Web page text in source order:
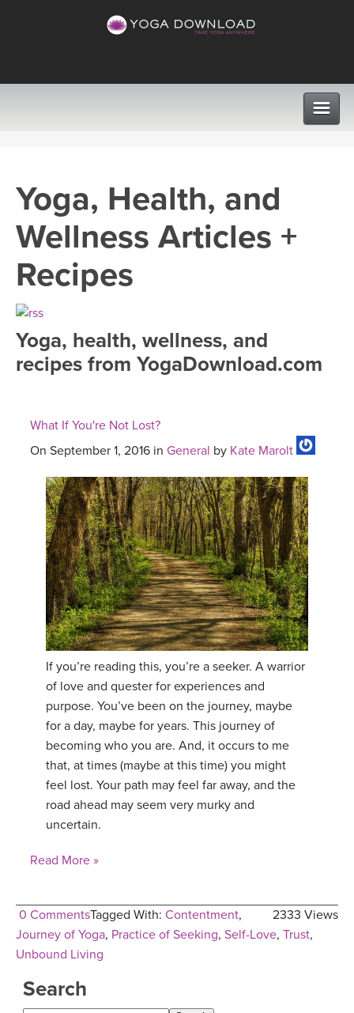
VIEW ALL CLASSES
SEARCH BY GOAL/FOCUS
FREE ONLINE CLASSES
MEDITATION
PROGRAMS
LEARN TO TEACH
ROKU, FIRE TV, APPLE TV +MORE
INSTRUCTORS
ONLINE TEACHER TRAINING
FRANCE 2026
ITALY 2026
THAILAND 2027
THAILAND II 2027
ARTICLES & RECIPES
GIFT CERTS
MUSIC
YOGA POSE TUTORIALS
YOGA STYLES DEFINED
YDL LOVE
CLOTHING STORE
Yoga, Health, and
Wellness Articles +
Recipes
Yoga, health, wellness, and
recipes from YogaDownload.com
What If You're Not Lost?
On September 1, 2016 in General by Kate Marolt
If you’re reading this, you’re a seeker. A warrior
of love and quester for experiences and
purpose. You’ve been on the journey, maybe
for a day, maybe for years. This journey of
becoming who you are. And, it occurs to me
that, at times (maybe at this time) you might
feel lost. Your path may feel far away, and the
road ahead may seem very murky and
uncertain.
Read More »
0 Comments 2333 Views
Tagged With: Contentment,
Journey of Yoga, Practice of Seeking, Self-Love, Trust,
Unbound Living
Search